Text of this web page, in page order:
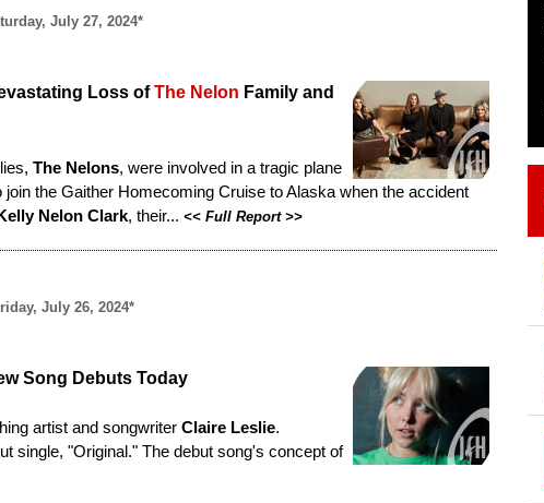
July 27, 2024*
Loss ofThe Nelon Family and
The Nelons, were involved in a tragic plane
the Gaither Homecoming Cruise to Alaska when the accident
Nelon Clark, their... << Full Report>>
July 26, 2024*
Song Debuts Today
artist and songwriter Claire Leslie.
single, "Original." The debut song's concept of